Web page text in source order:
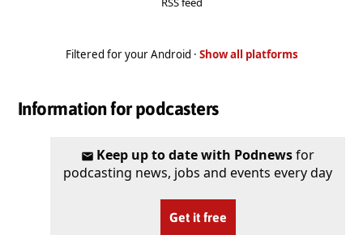
Filtered for your Android · Show all platforms
Information for podcasters
Keep up to date with Podnewsfor
podcasting news, jobs and events every day
Get it free